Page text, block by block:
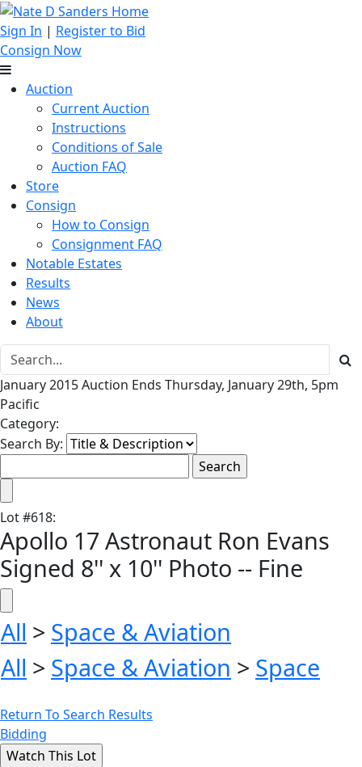
Sign In | Register to Bid
Consign Now
Auction
Current Auction
Instructions
Conditions of Sale
Auction FAQ
Store
Consign
How to Consign
Consignment FAQ
Notable Estates
Results
News
About
January 2015 Auction Ends Thursday, January 29th, 5pm
Pacific
Category:
Search By:
Lot#618:
Apollo 17 Astronaut Ron Evans
Signed 8'' x 10'' Photo -- Fine
All > Space & Aviation
All > Space & Aviation > Space
Return To Search Results
Bidding